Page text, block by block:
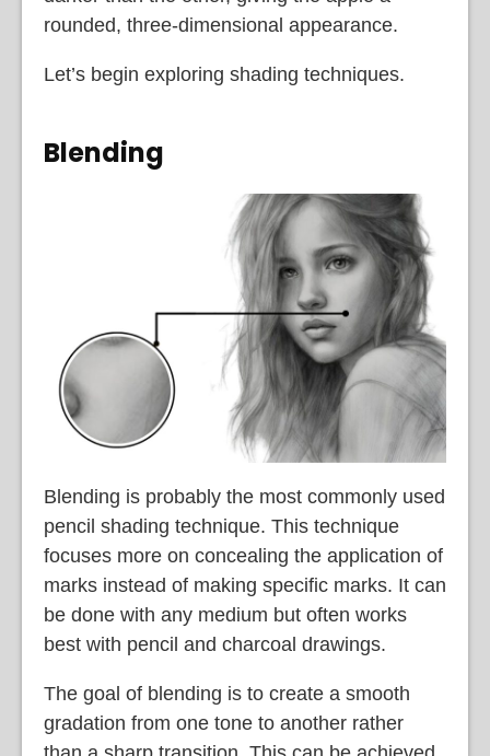
rounded, three-dimensional appearance.
Let’s begin exploring shading techniques.
Blending
Blending is probably the most commonly used
pencil shading technique. This technique
focuses more on concealing the application of
marks instead of making specific marks. It can
be done with any medium but often works
best with pencil and charcoal drawings.
The goal of blending is to create a smooth
gradation from one tone to another rather